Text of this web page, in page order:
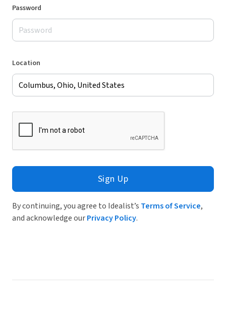
Password
Location
Sign Up
By continuing, you agree to Idealist’s Terms of Service,
and acknowledge ourPrivacy Policy.